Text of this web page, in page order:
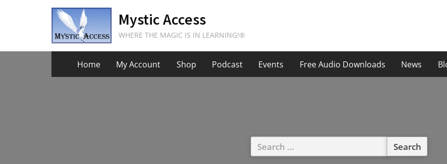
Mystic Access
WHERE THE MAGIC IS IN LEARNING!®
Home My Account Shop Podcast Events Free Audio Downloads News
Search
for: